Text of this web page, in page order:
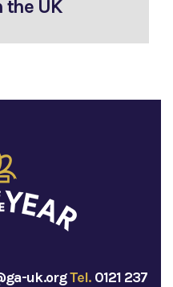
the UK
uk.orgTel. 0121 237